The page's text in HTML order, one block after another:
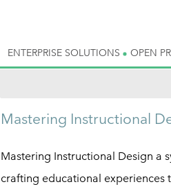
ENTERPRISE SOLUTIONS OPEN
Mastering Instructional
Mastering Instructional Design a
crafting educational experiences